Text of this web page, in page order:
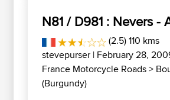
N81 / D981 : Nevers -
(2.5) 110 kms
stevepurser | February 28,
France Motorcycle Roads>
(Burgundy)